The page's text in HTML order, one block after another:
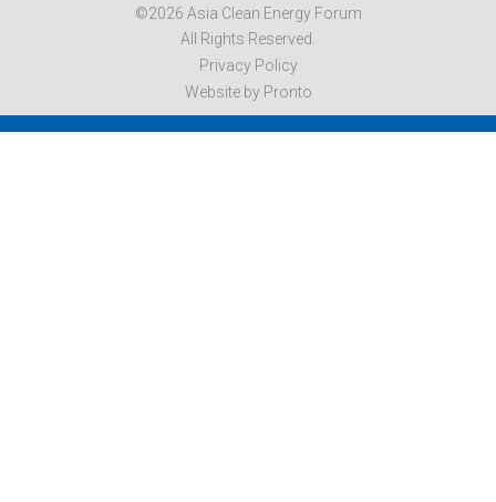
©2026 Asia Clean Energy Forum
All Rights Reserved.
Privacy Policy
Website by Pronto